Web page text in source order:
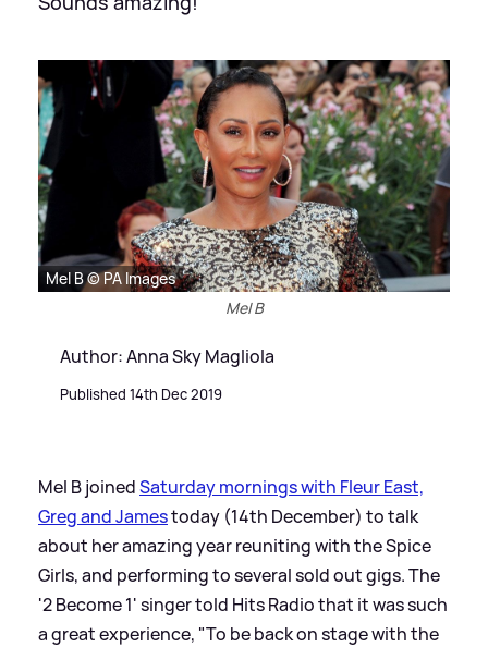
Mel B © PA Images
Mel B
Author: Anna Sky Magliola
Published 14th Dec 2019
Mel B joinedSaturday mornings with Fleur East,
Greg and Jamestoday (14th December) to talk
about her amazing year reuniting with the Spice
Girls, and performing to several sold out gigs. The
'2 Become 1' singer told Hits Radio that it was such
a great experience, "To be back on stage with the